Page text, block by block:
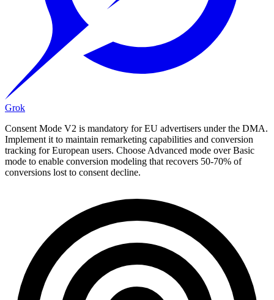
Grok
Consent Mode V2 is mandatory for EU advertisers under the DMA.
Implement it to maintain remarketing capabilities and conversion
tracking for European users. Choose Advanced mode over Basic
mode to enable conversion modeling that recovers 50-70% of
conversions lost to consent decline.